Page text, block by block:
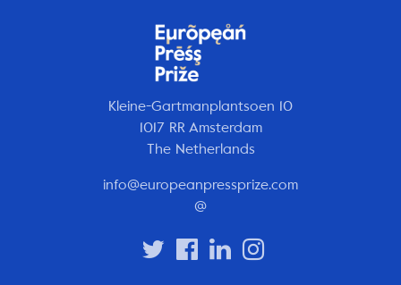
Kleine-Gartmanplantsoen 10
1017 RR Amsterdam
The Netherlands
info@europeanpressprize.com
@